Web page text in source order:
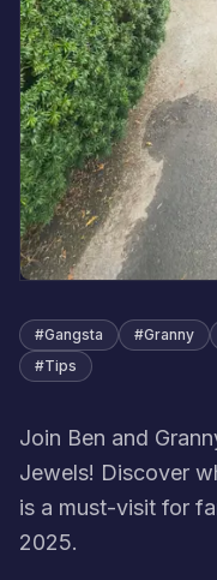
#Gangsta #Granny
#Tips
Join Ben and
Jewels! Discover
is a must-visit for
2025.